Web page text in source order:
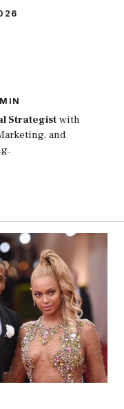
Strategist with
and